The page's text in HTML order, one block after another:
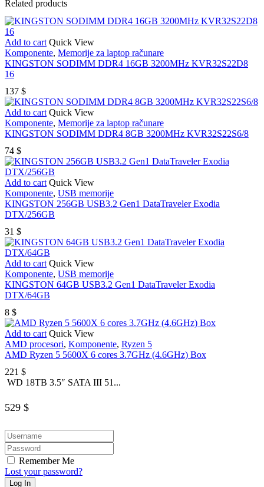
Related products
Add to cart Quick View
Komponente, Memorije za laptop računare
KINGSTON SODIMM DDR4 16GB 3200MHz KVR32S22D8
16
137 $
Add to cart Quick View
Komponente, Memorije za laptop računare
KINGSTON SODIMM DDR4 8GB 3200MHz KVR32S22S6/8
74 $
Add to cart Quick View
Komponente, USB memorije
KINGSTON 256GB USB3.2 Gen1 DataTraveler Exodia
DTX/256GB
31 $
Add to cart Quick View
Komponente, USB memorije
KINGSTON 64GB USB3.2 Gen1 DataTraveler Exodia
DTX/64GB
8 $
Add to cart Quick View
AMD procesori, Komponente, Ryzen 5
AMD Ryzen 5 5600X 6 cores 3.7GHz (4.6GHz) Box
221 $
WD 18TB 3.5″ SATA III 51...
529 $
Remember Me
Lost your password?